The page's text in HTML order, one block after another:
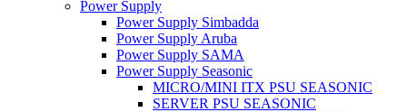
Power Supply
Power Supply Simbadda
Power Supply Aruba
Power Supply SAMA
Power Supply Seasonic
MICRO/MINI ITX PSU SEASONIC
SERVER PSU SEASONIC